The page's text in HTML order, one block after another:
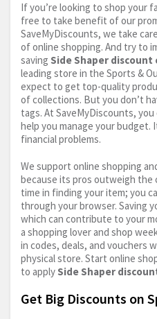
If you’re looking to shop your
free to take benefit of our
SaveMyDiscounts, we take
of online shopping. And try to
saving Side Shaper discount
leading store in the Sports &
expect to get top-quality
of collections. But you don’t
tags. At SaveMyDiscounts,
help you manage your budget.
financial problems.
We support online shopping
because its pros outweigh the
time in finding your item; you
through your browser. Saving
which can contribute to your
a shopping lover and shop
in codes, deals, and vouchers
physical store. Start online
to apply Side Shaper
Get Big Discounts on